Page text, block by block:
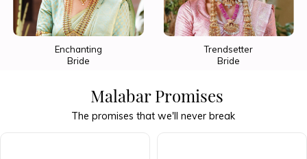
Trendsetter
Bride
Show-Stopper
Bride
Malabar Promises
The promises that we'll never break